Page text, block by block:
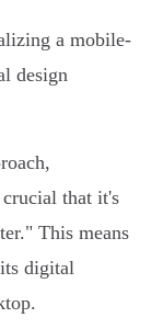
a mobile-
design
that it's
This means
digital